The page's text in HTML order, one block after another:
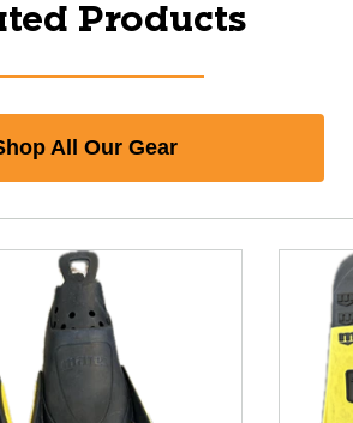
Products
All Our Gear